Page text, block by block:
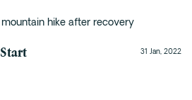
31 Jan, 2022